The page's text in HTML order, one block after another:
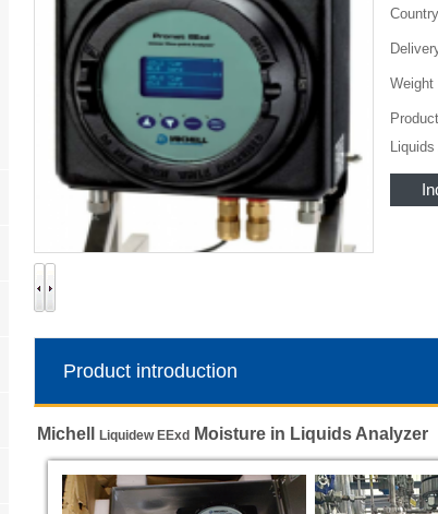
Weight
Product introduction
Michell Liquidew EExd Moisture in Liquids Analyzer